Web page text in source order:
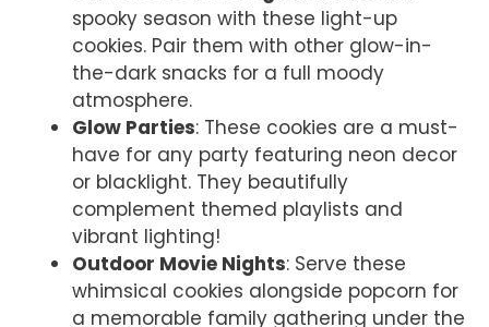
spooky season with these light-up
cookies. Pair them with other glow-in-
the-dark snacks for a full moody
atmosphere.
Glow Parties: These cookies are a must-
have for any party featuring neon decor
or blacklight. They beautifully
complement themed playlists and
vibrant lighting!
Outdoor Movie Nights: Serve these
whimsical cookies alongside popcorn for
a memorable family gathering under the